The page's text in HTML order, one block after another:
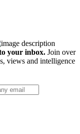
your inbox. Join over
views and intelligence